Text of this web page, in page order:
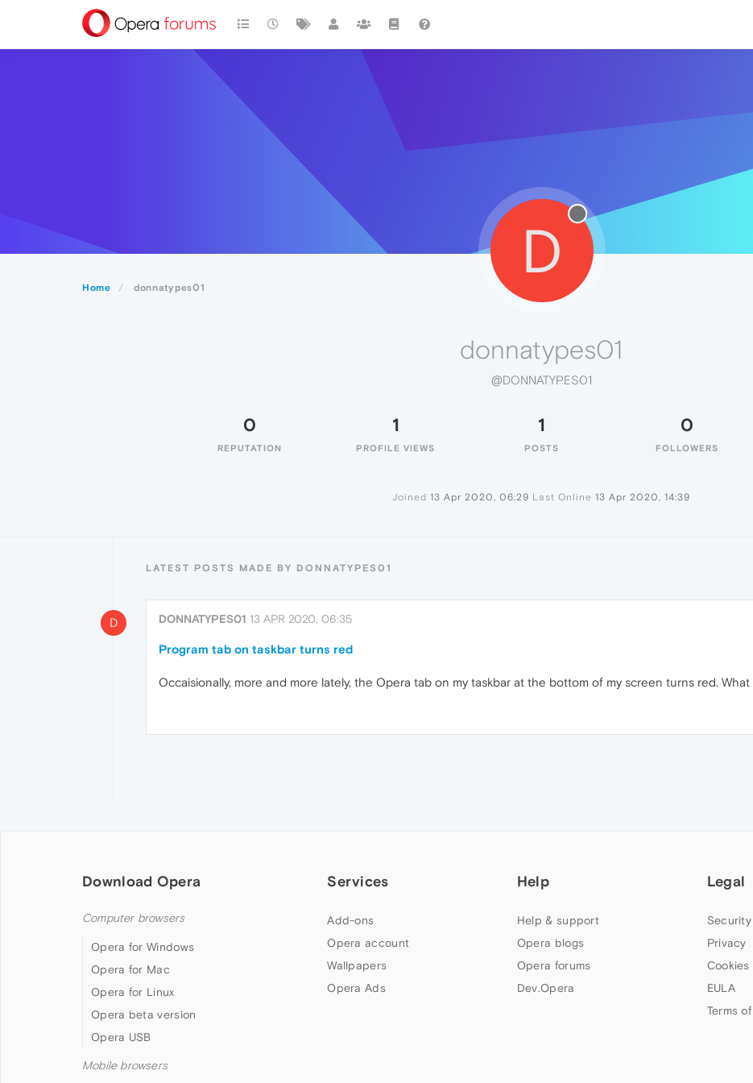
Home donnatypes01
D
donnatypes01
@DONNATYPES01
0
REPUTATION
1
PROFILE VIEWS
1
POSTS
0
FOLLOWERS
Joined 13 Apr 2020, 06:29 Last Online 13 Apr 2020, 14:39
LATEST POSTS MADE BY DONNATYPES01
D DONNATYPES01 13 APR 2020, 06:35
Program tab on taskbar turns red
Occaisionally, more and more lately, the Opera tab on my taskbar at the bottom of my screen turns red.
Download Opera
Computer browsers
Opera for Windows
Opera for Mac
Opera for Linux
Opera beta version
Opera USB
Mobile browsers
Services
Add-ons
Opera account
Wallpapers
Opera Ads
Help
Help & support
Opera blogs
Opera forums
Dev.Opera
Legal
Security
Privacy
Cookies
EULA
Terms